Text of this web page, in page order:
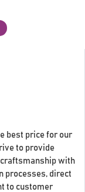
best price for our
to provide
with
processes, direct
to customer